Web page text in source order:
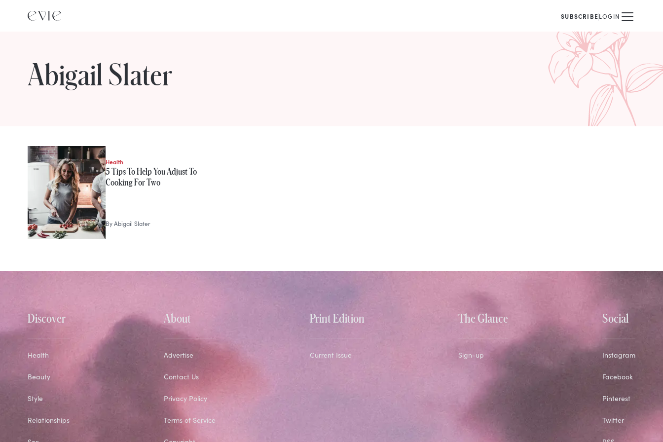
SUBSCRIBELOGIN
Abigail Slater
STORIES FROM
Abigail Slater
Health
5 Tips To Help You Adjust To
Cooking For Two
ByAbigail Slater
Discover
Health
Beauty
Style
Relationships
About
Advertise
Contact Us
Privacy Policy
Terms of Service
Print Edition
Current Issue
The Glance
Sign-up
Social
Instagram
Facebook
Pinterest
Twitter